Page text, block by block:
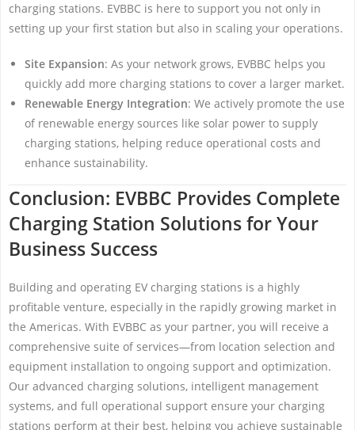
charging stations. EVBBC is here to support you not only in
setting up your first station but also in scaling your operations.
Site Expansion: As your network grows, EVBBC helps you
quickly add more charging stations to cover a larger market.
Renewable Energy Integration: We actively promote the use
of renewable energy sources like solar power to supply
charging stations, helping reduce operational costs and
enhance sustainability.
Conclusion: EVBBC Provides Complete
Charging Station Solutions for Your
Business Success
Building and operating EV charging stations is a highly
profitable venture, especially in the rapidly growing market in
the Americas. With EVBBC as your partner, you will receive a
comprehensive suite of services—from location selection and
equipment installation to ongoing support and optimization.
Our advanced charging solutions, intelligent management
systems, and full operational support ensure your charging
stations perform at their best, helping you achieve sustainable